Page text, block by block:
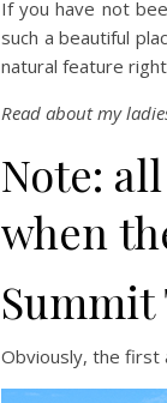
If you have not
such a beautiful
natural feature
Read about my
Note:
when
Obviously, the first